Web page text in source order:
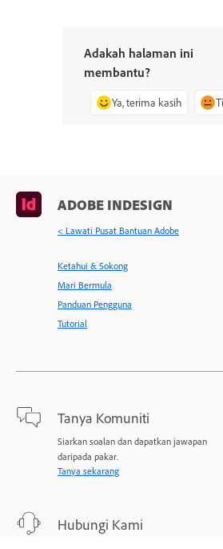
Adakah halaman ini
membantu?
Ya, terima kasih
ADOBE INDESIGN
< Lawati Pusat Bantuan Adobe
Ketahui & Sokong
Mari Bermula
Panduan Pengguna
Tutorial
Tanya Komuniti
Siarkan soalan dan dapatkan jawapan
daripada pakar.
Tanya sekarang
Hubungi Kami